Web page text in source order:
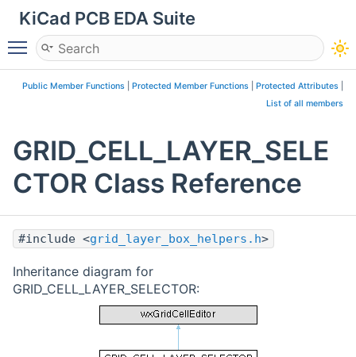
KiCad PCB EDA Suite
Toggle main menu visibility
Public Member Functions Protected Member Functions Protected Attributes
List of all members
GRID_CELL_LAYER_SELE
CTOR Class Reference
#include <grid_layer_box_helpers.h>
Inheritance diagram for
GRID_CELL_LAYER_SELECTOR: